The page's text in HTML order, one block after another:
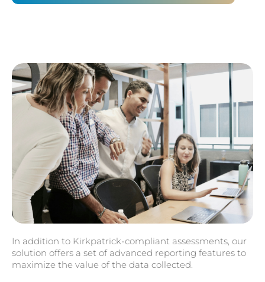
In addition to Kirkpatrick-compliant assessments, our
solution offers a set of advanced reporting features to
maximize the value of the data collected.